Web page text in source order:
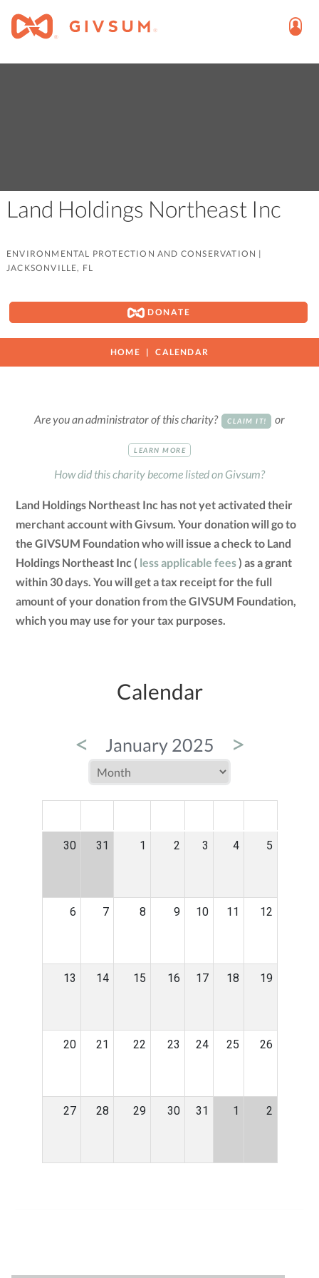
Land Holdings Northeast Inc
ENVIRONMENTAL PROTECTION AND CONSERVATION |
JACKSONVILLE, FL
DONATE
HOME CALENDAR
Are you an administrator of this charity? CLAIM IT! or
LEARN MORE
How did this charity become listed on Givsum?
Land Holdings Northeast Inc has not yet activated their
merchant account with Givsum. Your donation will go to
the GIVSUM Foundation who will issue a check to Land
Holdings Northeast Inc ( less applicable fees) as a grant
within 30 days. You will get a tax receipt for the full
amount of your donation from the GIVSUM Foundation,
which you may use for your tax purposes.
Calendar
< January 2025 >
30 31 1 2 3 4 5
6 7 8 9 10 11 12
13 14 15 16 17 18 19
20 21 22 23 24 25 26
27 28 29 30 31 1 2